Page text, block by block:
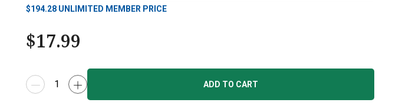
$194.28 UNLIMITED MEMBER PRICE
$17.99
ADD TO CART